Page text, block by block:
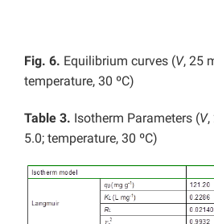
Fig. 6. Equilibrium curves (V, 25
temperature, 30 ºC)
Table 3. Isotherm Parameters (V,
5.0; temperature, 30 ºC)